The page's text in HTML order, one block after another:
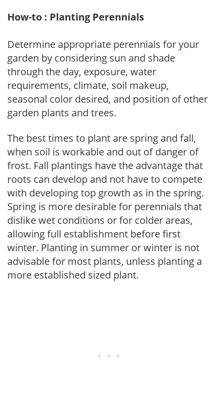
How-to : Planting Perennials
Determine appropriate perennials for your
garden by considering sun and shade
through the day, exposure, water
requirements, climate, soil makeup,
seasonal color desired, and position of other
garden plants and trees.
The best times to plant are spring and fall,
when soil is workable and out of danger of
frost. Fall plantings have the advantage that
roots can develop and not have to compete
with developing top growth as in the spring.
Spring is more desirable for perennials that
dislike wet conditions or for colder areas,
allowing full establishment before first
winter. Planting in summer or winter is not
advisable for most plants, unless planting a
more established sized plant.